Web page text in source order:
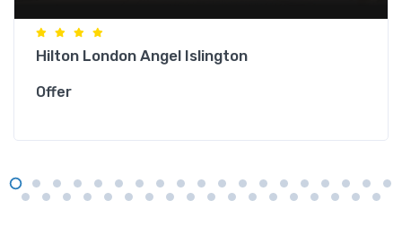
Hilton London Angel Islington
Offer